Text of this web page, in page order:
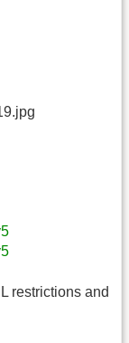
restrictions and